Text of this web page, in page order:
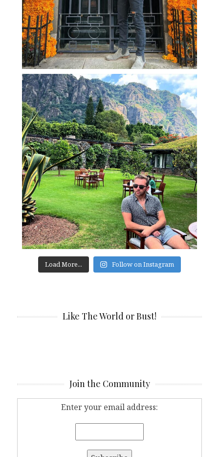
Load More... Follow on Instagram
Like The World or Bust!
Join the Community
Enter your email address: